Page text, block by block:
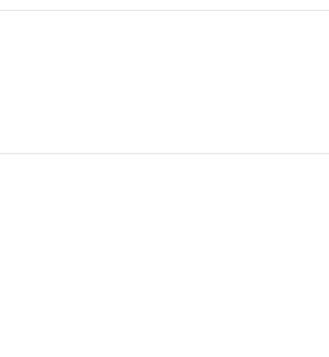
+/-: TITANIUM DIOXIDE (CI 77891), IRON